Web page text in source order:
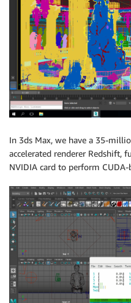
In 3ds Max, we have a 35-
accelerated renderer Redshift,
NVIDIA card to perform